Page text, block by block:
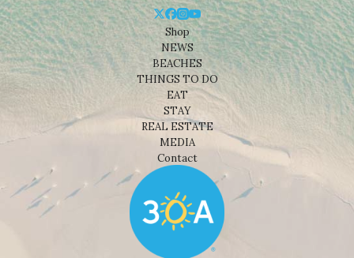
Shop
NEWS
BEACHES
THINGS TO DO
EAT
STAY
REAL ESTATE
MEDIA
Contact